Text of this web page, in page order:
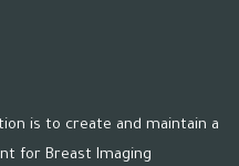
is to create and maintain a
for Breast Imaging